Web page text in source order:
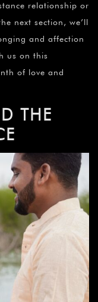
relationship or
next section, we’ll
and affection
us on this
of love and
THE